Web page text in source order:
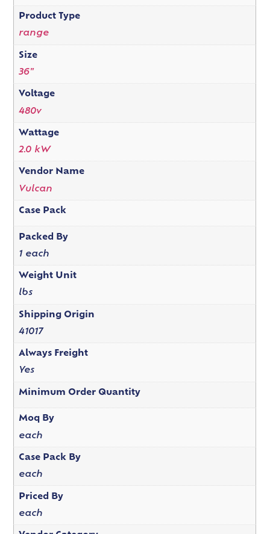
Product Type
range
Size
36"
Voltage
480v
Wattage
2.0 kW
Vendor Name
Vulcan
Case Pack
Packed By
1 each
Weight Unit
lbs
Shipping Origin
41017
Always Freight
Yes
Minimum Order Quantity
Moq By
each
Case Pack By
each
Priced By
each